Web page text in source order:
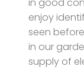
enjoy
seen
in our
supply of